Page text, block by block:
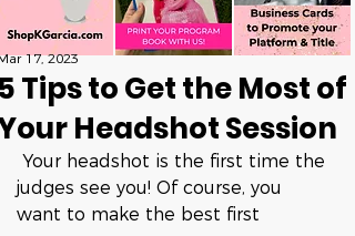
Tips to Get the Most of
Headshot Session
17, 2023
judges see you! Of course, you
want to make the best first